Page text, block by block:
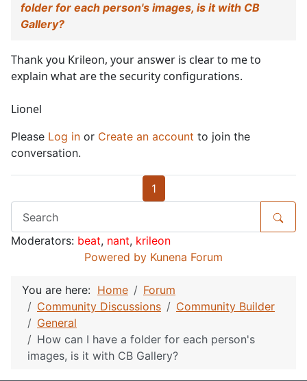
folder for each person's images, is it with CB
Gallery?
Thank you Krileon, your answer is clear to me to
explain what are the security configurations.
Lionel
Please Log in or Create an account to join the
conversation.
1
Moderators: beat, nant, krileon
Powered by Kunena Forum
You are here: Home
Forum
Community Discussions
Community Builder
General
How can I have a folder for each person's
images, is it with CB Gallery?